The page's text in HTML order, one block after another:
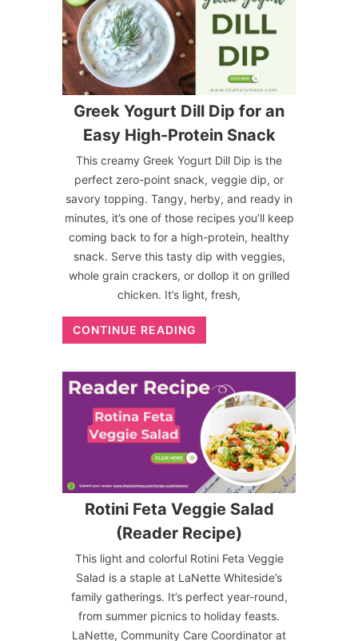
Greek Yogurt Dill Dip for an
Easy High-Protein Snack
This creamy Greek Yogurt Dill Dip is the
perfect zero-point snack, veggie dip, or
savory topping. Tangy, herby, and ready in
minutes, it’s one of those recipes you’ll keep
coming back to for a high-protein, healthy
snack. Serve this tasty dip with veggies,
whole grain crackers, or dollop it on grilled
chicken. It’s light, fresh,
CONTINUE READING
Rotini Feta Veggie Salad
(Reader Recipe)
This light and colorful Rotini Feta Veggie
Salad is a staple at LaNette Whiteside’s
family gatherings. It’s perfect year-round,
from summer picnics to holiday feasts.
LaNette, Community Care Coordinator at